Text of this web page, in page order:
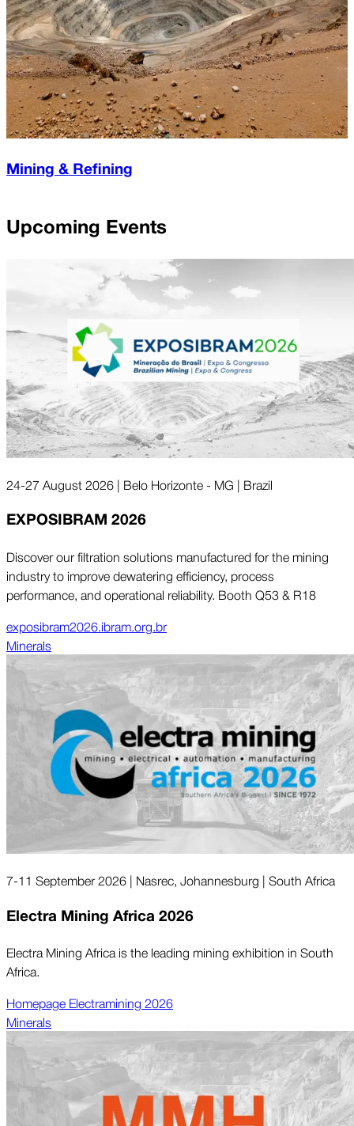
Mining & Refining
Upcoming Events
24-27 August 2026 | Belo Horizonte - MG | Brazil
EXPOSIBRAM 2026
Discover our filtration solutions manufactured for the mining
industry to improve dewatering efficiency, process
performance, and operational reliability. Booth Q53 & R18
exposibram2026.ibram.org.br
Minerals
7-11 September 2026 | Nasrec, Johannesburg | South Africa
Electra Mining Africa 2026
Electra Mining Africa is the leading mining exhibition in South
Africa.
Homepage Electramining 2026
Minerals